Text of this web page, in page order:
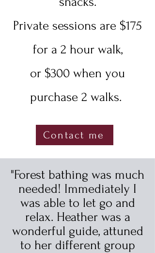
Private sessions are $175
for a 2 hour walk,
or $300 when you
purchase 2 walks.
Contact me
"Forest bathing was much
needed! Immediately I
was able to let go and
relax. Heather was a
wonderful guide, attuned
to her different group